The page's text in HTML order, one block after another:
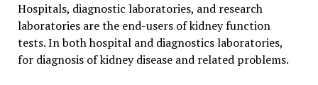
Hospitals, diagnostic laboratories, and research
laboratories are the end-users of kidney function
tests. In both hospital and diagnostics laboratories,
for diagnosis of kidney disease and related problems.